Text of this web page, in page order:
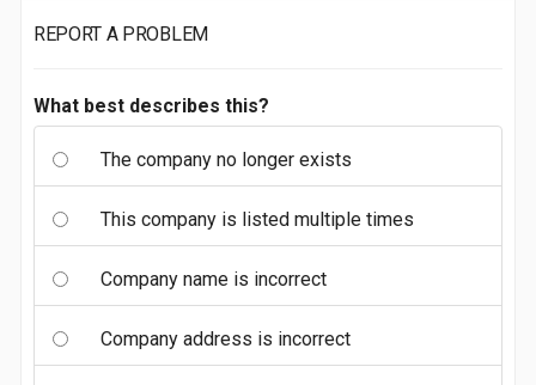
REPORT A PROBLEM
What best describes this?
The company no longer exists
This company is listed multiple times
Company name is incorrect
Company address is incorrect